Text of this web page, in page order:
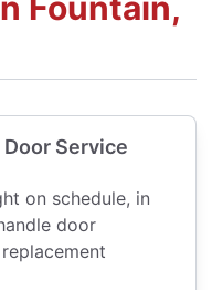
Service
on schedule, in
door